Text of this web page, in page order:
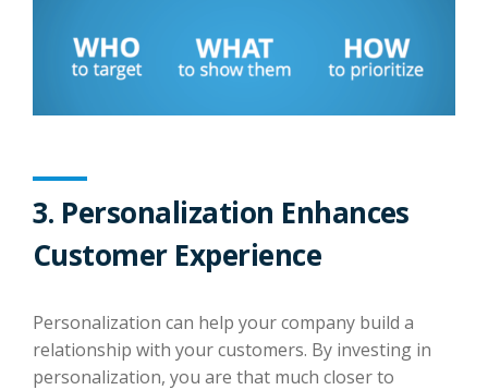
3. Personalization Enhances
Customer Experience
Personalization can help your company build a
relationship with your customers. By investing in
personalization, you are that much closer to